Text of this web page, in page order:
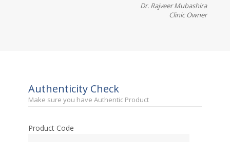
Dr. Rajveer Mubashira
Clinic Owner
Authenticity Check
Make sure you have Authentic Product
Product Code